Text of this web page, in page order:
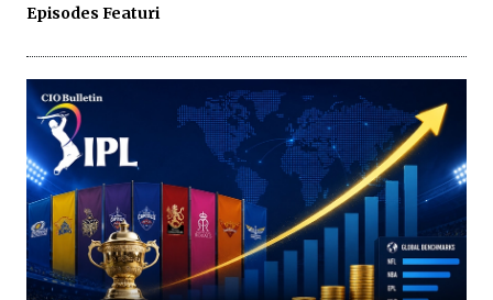
Episodes Featuri